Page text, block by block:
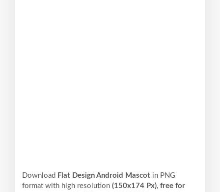
Download Flat Design Android Mascot in PNG
format with high resolution (150x174 Px), free for